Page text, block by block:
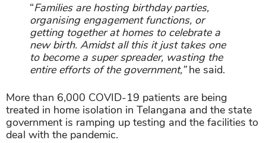
“Families are hosting birthday parties,
organising engagement functions, or
getting together at homes to celebrate a
new birth. Amidst all this it just takes one
to become a super spreader, wasting the
entire efforts of the government,”he said.
More than 6,000 COVID-19 patients are being
treated in home isolation in Telangana and the state
government is ramping up testing and the facilities to
deal with the pandemic.